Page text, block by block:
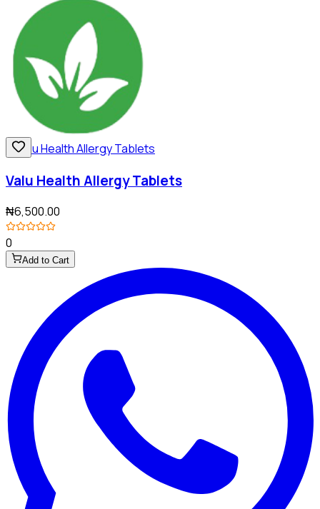
Valu Health Allergy Tablets
₦6,500.00
0
Add to Cart